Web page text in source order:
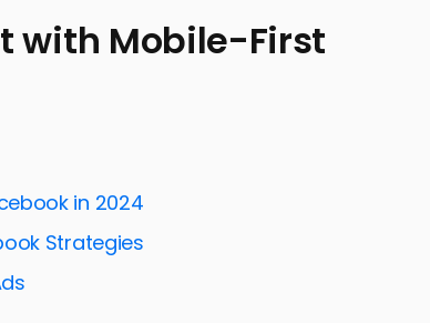
with Mobile-First
in 2024
Strategies